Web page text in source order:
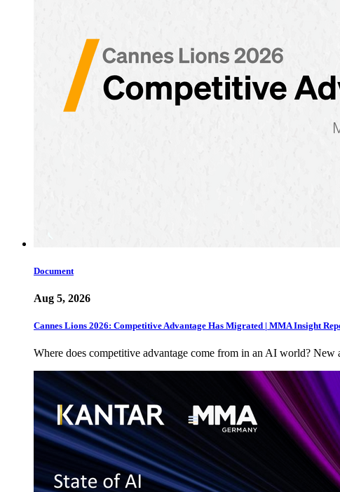
Document
Aug 5, 2026
Cannes Lions 2026: Competitive Advantage Has Migrated | MMA Insight
Where does competitive advantage come from in an AI world?